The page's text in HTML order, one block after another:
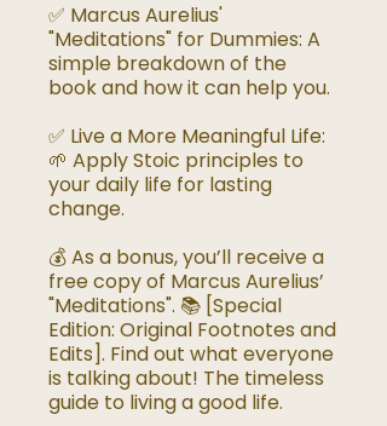
✅ Marcus Aurelius'
"Meditations" for Dummies: A
simple breakdown of the
book and how it can help you.
✅ Live a More Meaningful Life:
🌱 Apply Stoic principles to
your daily life for lasting
change.
💰 As a bonus, you’ll receive a
free copy of Marcus Aurelius’
"Meditations". 📚 [Special
Edition: Original Footnotes and
Edits]. Find out what everyone
is talking about! The timeless
guide to living a good life.